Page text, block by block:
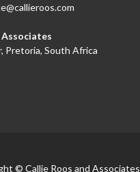
Associates
Pretoria, South Africa
© Callie Roos and Associates